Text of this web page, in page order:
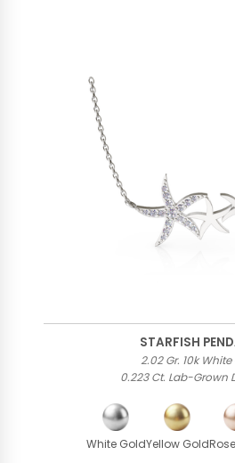
STARFISH
2.02 Gr. 10k
0.223 Ct. Lab-Grown
White GoldYellow Gold